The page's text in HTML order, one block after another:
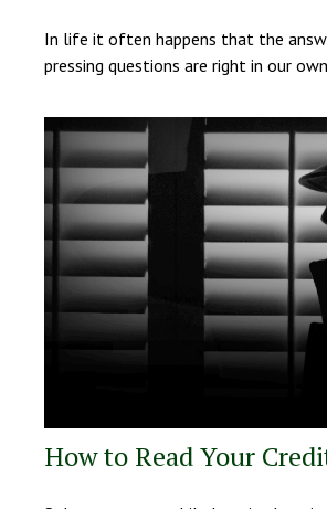
In life it often happens that the
pressing questions are right in our
How to Read Your